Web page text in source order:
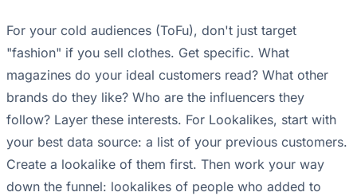
For your cold audiences (ToFu), don't just target
"fashion" if you sell clothes. Get specific. What
magazines do your ideal customers read? What other
brands do they like? Who are the influencers they
follow? Layer these interests. For Lookalikes, start with
your best data source: a list of your previous customers.
Create a lookalike of them first. Then work your way
down the funnel: lookalikes of people who added to